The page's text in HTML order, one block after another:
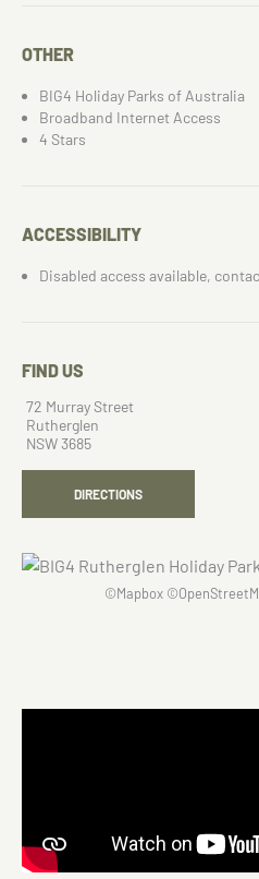
OTHER
BIG4 Holiday Parks of Australia
Broadband Internet Access
4 Stars
ACCESSIBILITY
Disabled access available,
FIND US
72 Murray Street
Rutherglen
NSW 3685
DIRECTIONS
©Mapbox©